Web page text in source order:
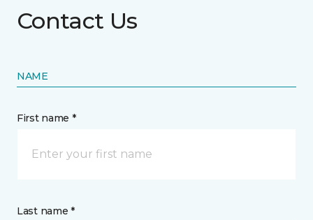
Contact Us
NAME
First name *
Last name *